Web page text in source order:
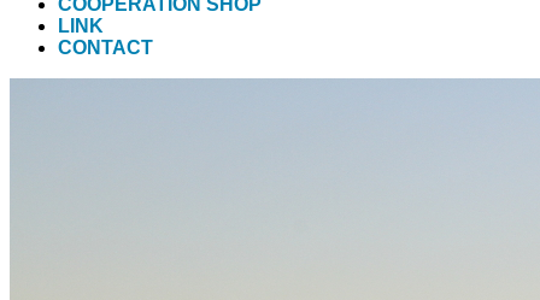
COOPERATION SHOP
LINK
CONTACT